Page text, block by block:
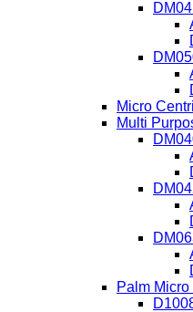
Micro
Multi
Palm